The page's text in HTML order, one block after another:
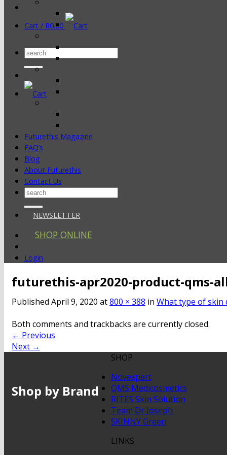
Cart / R0.00
Search
Futurethis Magazine
FAQ’s
Blog
About Futurethis
Contact Us
Search
NEWSLETTER
SHOP ONLINE
Login
futurethis-apr2020-product-qms-
Published April 9, 2020 at800 × 388 in What type of skin
Both comments and trackbacks are currently closed.
← Previous
Next →
Shop by Brand
SHOP
Novexpert
QMS Medicosmetics
RITES Skin Solution
Team Dr Joseph
SKINNY Green
LINKS